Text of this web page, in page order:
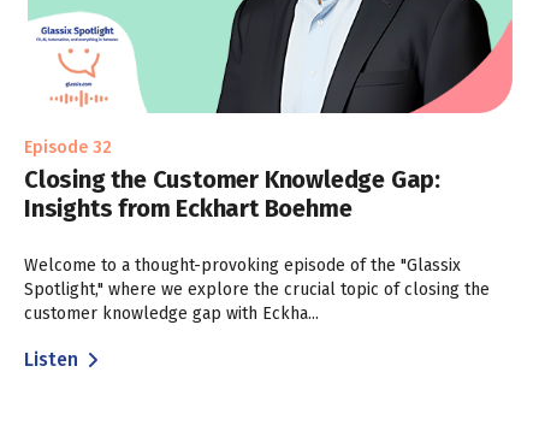
Episode 32
Closing the Customer Knowledge Gap:
Insights from Eckhart Boehme
Welcome to a thought-provoking episode of the "Glassix
Spotlight," where we explore the crucial topic of closing the
customer knowledge gap with Eckha...
Listen